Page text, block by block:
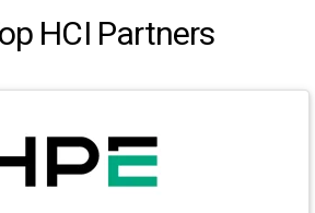
HCI Partners